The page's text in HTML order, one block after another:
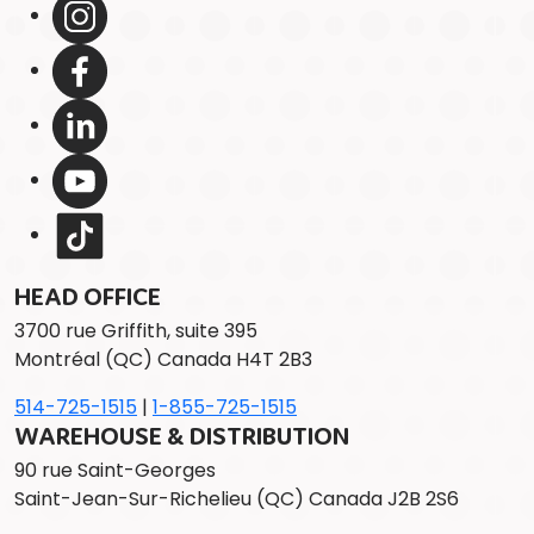
HEAD OFFICE
3700 rue Griffith, suite 395
Montréal (QC) Canada H4T 2B3
514-725-1515 | 1-855-725-1515
WAREHOUSE & DISTRIBUTION
90 rue Saint-Georges
Saint-Jean-Sur-Richelieu (QC) Canada J2B 2S6